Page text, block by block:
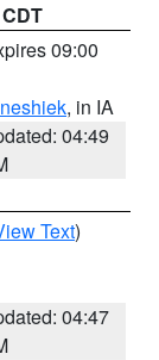
09:00
, in IA
04:49
Text)
04:47